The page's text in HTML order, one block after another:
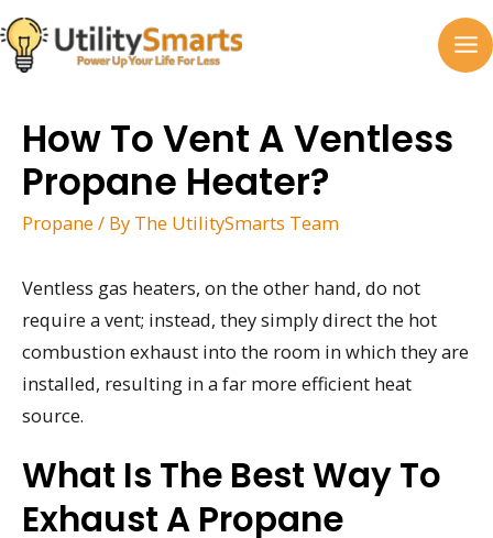
Skip
to
content
How To Vent A Ventless
Propane Heater?
Propane / By The UtilitySmarts Team
Ventless gas heaters, on the other hand, do not
require a vent; instead, they simply direct the hot
combustion exhaust into the room in which they are
installed, resulting in a far more efficient heat
source.
What Is The Best Way To
Exhaust A Propane